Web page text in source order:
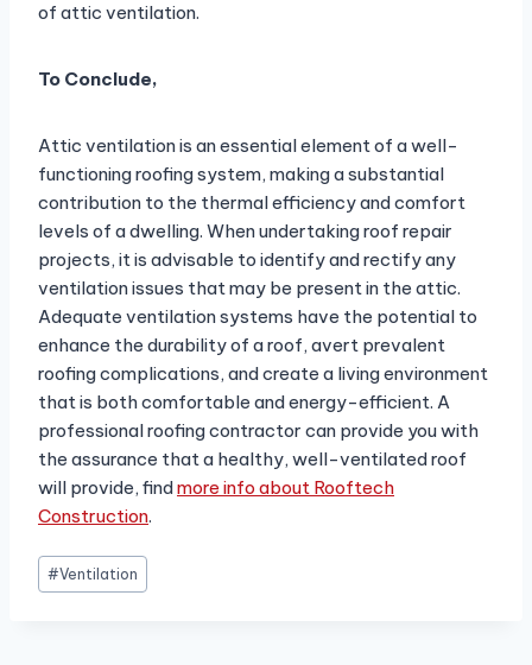
of attic ventilation.
To Conclude,
Attic ventilation is an essential element of a well-
functioning roofing system, making a substantial
contribution to the thermal efficiency and comfort
levels of a dwelling. When undertaking roof repair
projects, it is advisable to identify and rectify any
ventilation issues that may be present in the attic.
Adequate ventilation systems have the potential to
enhance the durability of a roof, avert prevalent
roofing complications, and create a living environment
that is both comfortable and energy-efficient. A
professional roofing contractor can provide you with
the assurance that a healthy, well-ventilated roof
will provide, findmore info about Rooftech
Construction.
Post
Tags:
#Ventilation